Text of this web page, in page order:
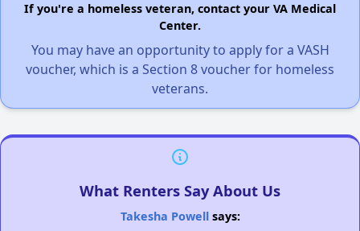
If you're a homeless veteran, contact your VA Medical
Center.
You may have an opportunity to apply for a VASH
voucher, which is a Section 8 voucher for homeless
veterans.
What Renters Say About Us
Takesha Powellsays: